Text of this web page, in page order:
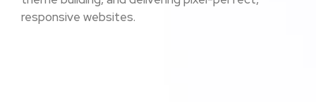
responsive websites.